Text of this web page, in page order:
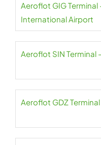
Aeroflot GIG
International Airport
Aeroflot SIN Terminal
Aeroflot GDZ